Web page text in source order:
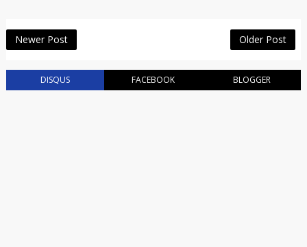
Newer Post Older Post
DISQUS FACEBOOK BLOGGER